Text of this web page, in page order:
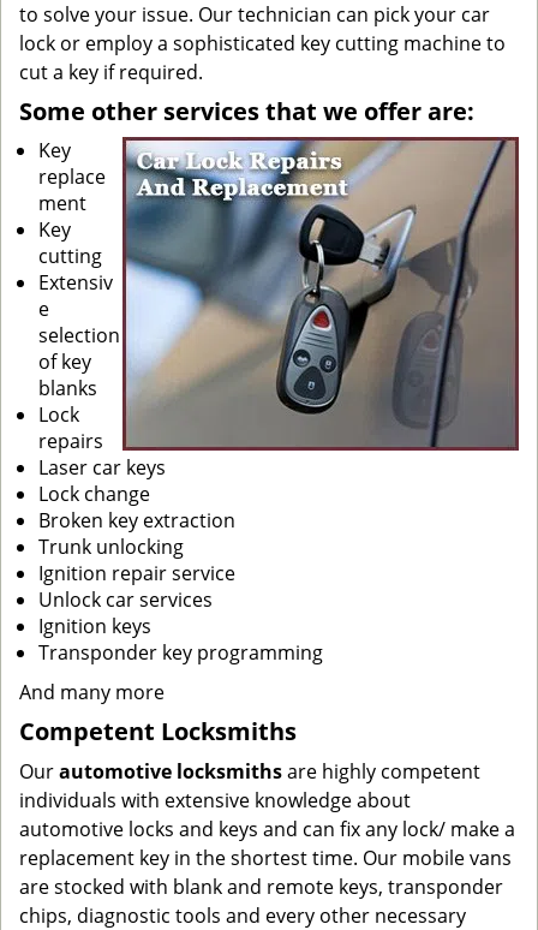
to solve your issue. Our technician can pick your car
lock or employ a sophisticated key cutting machine to
cut a key if required.
Some other services that we offer are:
Key
replace
ment
Key
cutting
Extensiv
e
selection
of key
blanks
Lock
repairs
Laser car keys
Lock change
Broken key extraction
Trunk unlocking
Ignition repair service
Unlock car services
Ignition keys
Transponder key programming
And many more
Competent Locksmiths
Ourautomotive locksmithsare highly competent
individuals with extensive knowledge about
automotive locks and keys and can fix any lock/ make a
replacement key in the shortest time. Our mobile vans
are stocked with blank and remote keys, transponder
chips, diagnostic tools and every other necessary